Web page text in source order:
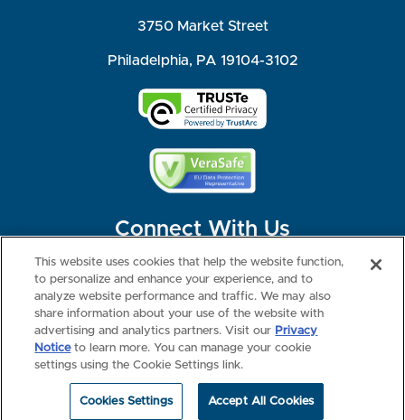
3750 Market Street
Philadelphia, PA 19104-3102
Connect With Us
©2026 NBME. All Rights Reserved.
Terms of Use
Privacy
Consumer Health Data Privacy Policy
Your Privacy Choices
Interest-based Ads
NBME Testing Status
This website uses cookies that help the website function,
to personalize and enhance your experience, and to
analyze website performance and traffic. We may also
share information about your use of the website with
advertising and analytics partners. Visit our Privacy
Noticeto learn more. You can manage your cookie
settings using the Cookie Settings link.
Cookies Settings Accept All Cookies